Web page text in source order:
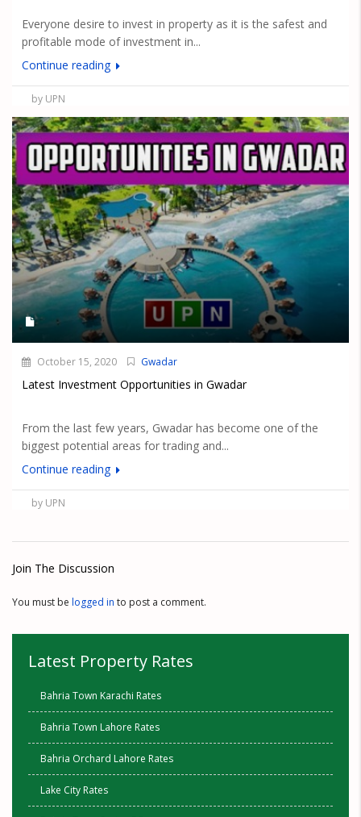
Everyone desire to invest in property as it is the safest and
profitable mode of investment in...
Continue reading
by UPN
October 15, 2020 Gwadar
Latest Investment Opportunities in Gwadar
From the last few years, Gwadar has become one of the
biggest potential areas for trading and...
Continue reading
by UPN
Join The Discussion
You must be logged in to post a comment.
Latest Property Rates
Bahria Town Karachi Rates
Bahria Town Lahore Rates
Bahria Orchard Lahore Rates
Lake City Rates